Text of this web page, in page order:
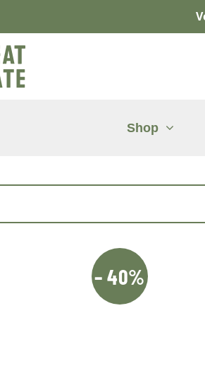
Shop
– 40%